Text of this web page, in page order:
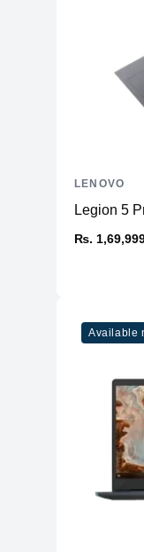
Legion 5
₨.
LENOVO
Available